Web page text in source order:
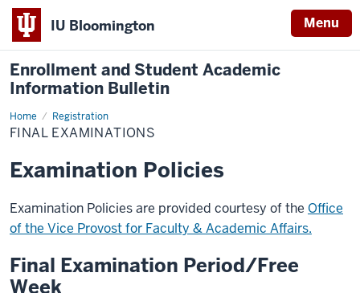
IU Bloomington Menu
Enrollment and Student Academic
Information Bulletin
Home Registration
Final
Examinations
FINAL EXAMINATIONS
Examination Policies
Examination Policies are provided courtesy of the Office
of the Vice Provost for Faculty & Academic Affairs.
Final Examination Period/Free
Week